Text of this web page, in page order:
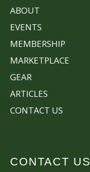
ABOUT
EVENTS
MEMBERSHIP
MARKETPLACE
GEAR
ARTICLES
CONTACT US
CONTACT US